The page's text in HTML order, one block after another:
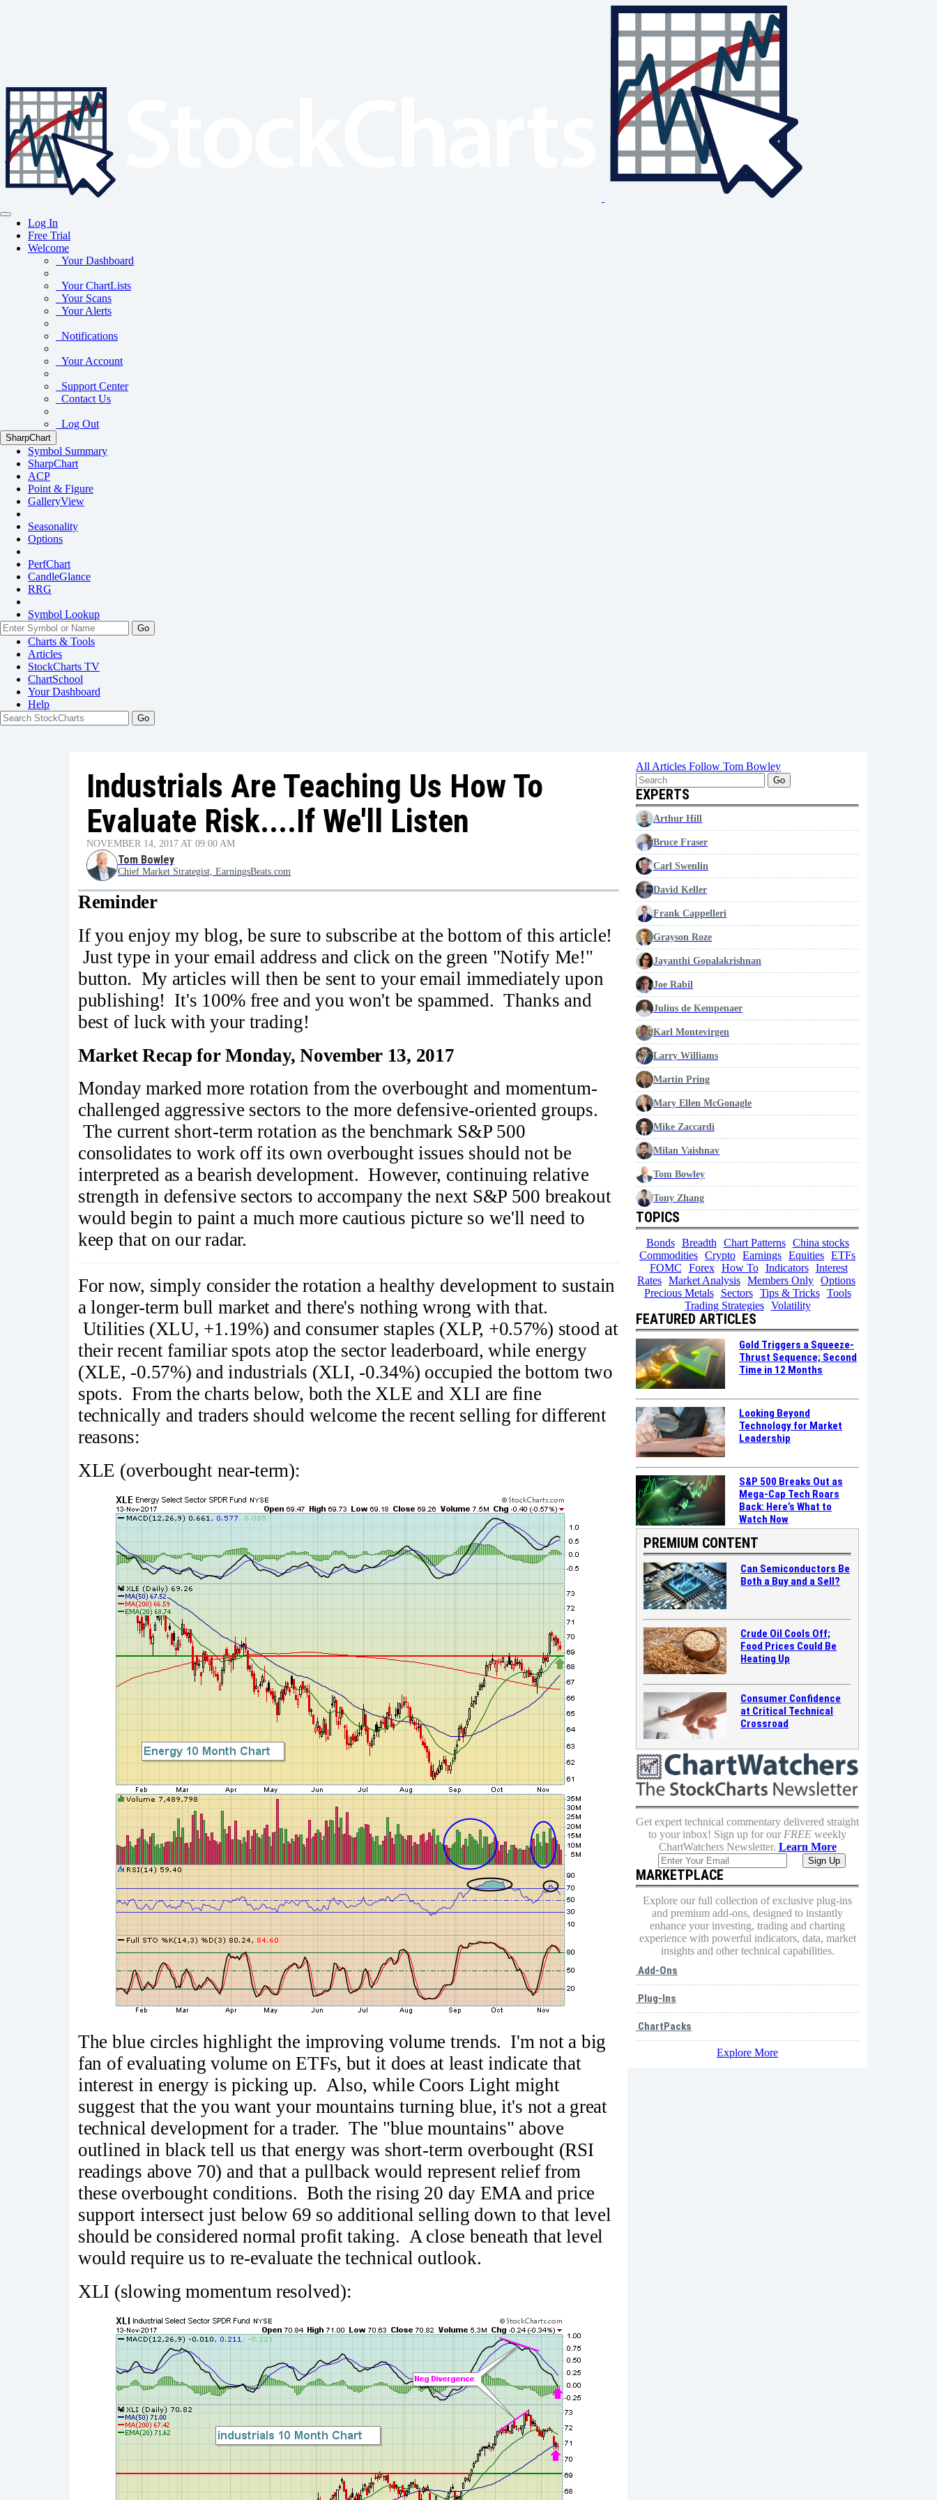
Log In
Free Trial
Welcome
Your Dashboard
Your ChartLists
Your Scans
Your Alerts
Notifications
Your Account
Support Center
Contact Us
Log Out
SharpChart
Symbol Summary
SharpChart
ACP
Point & Figure
GalleryView
Seasonality
Options
PerfChart
CandleGlance
RRG
Symbol Lookup
Go
Charts & Tools
Articles
StockCharts TV
ChartSchool
YourDashboard
Help
Industrials Are Teaching Us How To
Evaluate Risk....If We'll Listen
NOVEMBER 14, 2017 AT 09:00 AM
Tom Bowley
Chief Market Strategist, EarningsBeats.com
Reminder
If you enjoy my blog, be sure to subscribe at the bottom of this article!
Just type in your email address and click on the green "Notify Me!"
button. My articles will then be sent to your email immediately upon
publishing! It's 100% free and you won't be spammed. Thanks and
best of luck with your trading!
Market Recap for Monday, November 13, 2017
Monday marked more rotation from the overbought and momentum-
challenged aggressive sectors to the more defensive-oriented groups.
The current short-term rotation as the benchmark S&P 500
consolidates to work off its own overbought issues should not be
interpreted as a bearish development. However, continuing relative
strength in defensive sectors to accompany the next S&P 500 breakout
would begin to paint a much more cautious picture so we'll need to
keep that on our radar.
For now, simply consider the rotation a healthy development to sustain
a longer-term bull market and there's nothing wrong with that.
Utilities (XLU, +1.19%) and consumer staples (XLP, +0.57%) stood at
their recent familiar spots atop the sector leaderboard, while energy
(XLE, -0.57%) and industrials (XLI, -0.34%) occupied the bottom two
spots. From the charts below, both the XLE and XLI are fine
technically and traders should welcome the recent selling for different
reasons:
XLE (overbought near-term):
The blue circles highlight the improving volume trends. I'm not a big
fan of evaluating volume on ETFs, but it does at least indicate that
interest in energy is picking up. Also, while Coors Light might
suggest that the you want your mountains turning blue, it's not a great
technical development for a trader. The "blue mountains" above
outlined in black tell us that energy was short-term overbought (RSI
readings above 70) and that a pullback would represent relief from
these overbought conditions. Both the rising 20 day EMA and price
support intersect just below 69 so additional selling down to that level
should be considered normal profit taking. A close beneath that level
would require us to re-evaluate the technical outlook.
XLI (slowing momentum resolved):
All Articles Follow Tom Bowley
Go
EXPERTS
Arthur Hill
Bruce Fraser
Carl Swenlin
David Keller
Frank Cappelleri
Grayson Roze
Jayanthi Gopalakrishnan
Joe Rabil
Julius de Kempenaer
Karl Montevirgen
Larry Williams
Martin Pring
Mary Ellen McGonagle
Mike Zaccardi
Milan Vaishnav
Tom Bowley
Tony Zhang
TOPICS
Bonds Breadth Chart Patterns
China stocks
Commodities Crypto Earnings Equities ETFs
FOMC
Forex How To Indicators
Interest
Rates Market Analysis Members Only Options
Precious Metals
Sectors Tips & Tricks
Tools
Trading Strategies
Volatility
FEATURED ARTICLES
Gold Triggers a Squeeze-
Thrust Sequence; Second
Time in 12 Months
Looking Beyond
Technology for Market
Leadership
S&P 500 Breaks Out as
Mega-Cap Tech Roars
Back: Here’s What to
Watch Now
PREMIUM CONTENT
Can Semiconductors Be
Both a Buy and a Sell?
Crude Oil Cools Off;
Food Prices Could Be
Heating Up
Consumer Confidence
at Critical Technical
Crossroad
Get expert technical commentary delivered straight
to your inbox! Sign up for our FREE weekly
ChartWatchers Newsletter. Learn More
MARKETPLACE
Explore our full collection of exclusive plug-ins
and premium add-ons, designed to instantly
enhance your investing, trading and charting
experience with powerful indicators, data, market
insights and other technical capabilities.
Add-Ons
Plug-Ins
ChartPacks
Explore More